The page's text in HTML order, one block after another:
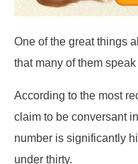
One of the great things
that many of them
According to the most
claim to be conversant
number is significantly
under thirty.